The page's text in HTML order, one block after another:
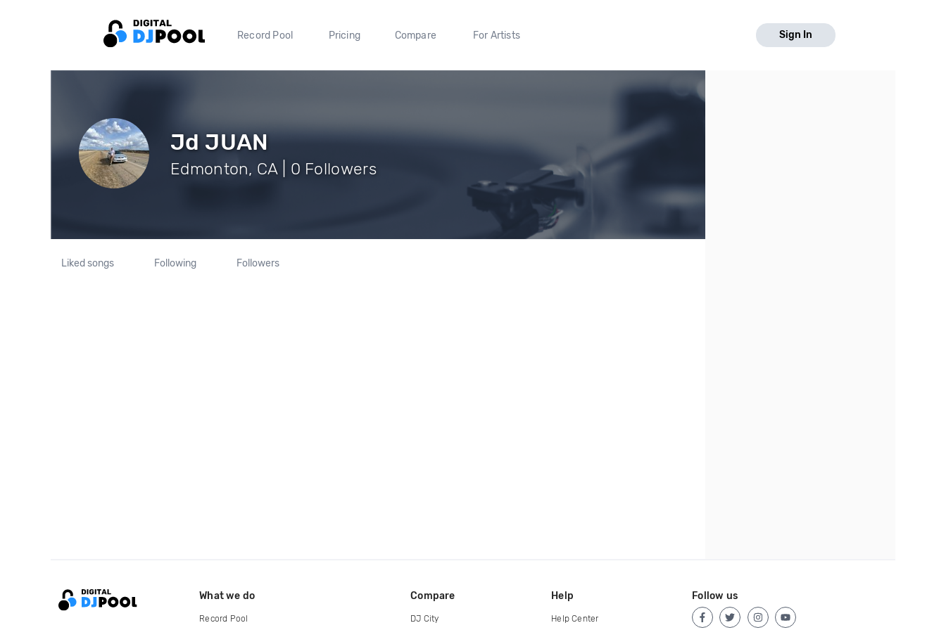
Record Pool Pricing Compare For Artists Sign In
Jd JUAN
Edmonton, CA | 0 Followers
Liked songs Following Followers
What we do
Record Pool
Compare
DJ City
Help
Help Center
Follow us